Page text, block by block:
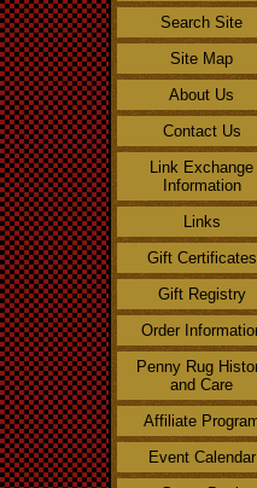
Search Site
Site Map
About Us
Contact Us
Link Exchange
Information
Links
Gift Certificates
Gift Registry
Order
Penny Rug
and Care
Affiliate
Event Calendar